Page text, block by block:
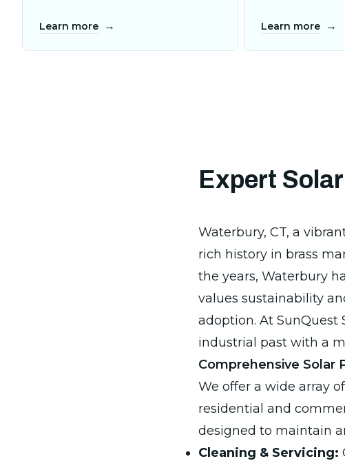
Learn more → Learn more →
Expert
Waterbury, CT, a
rich history in brass
the years, Waterbury
values sustainability
adoption. At
industrial past with a
Comprehensive Solar
We offer a wide array
residential and
designed to maintain
Cleaning & Servicing: